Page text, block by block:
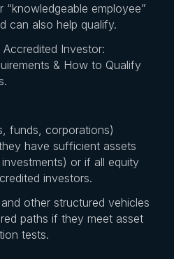
“knowledgeable employee”
can also help qualify.
Investor:
& How to Qualify
funds, corporations)
have sufficient assets
or if all equity
investors.
other structured vehicles
paths if they meet asset
tests.